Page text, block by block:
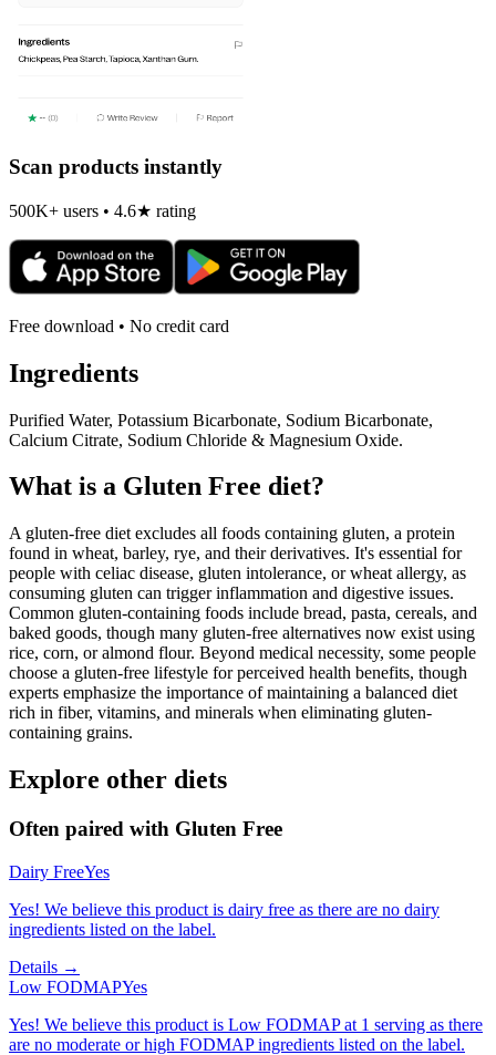
Scan products instantly
500K+ users • 4.6★ rating
Free download • No credit card
Ingredients
Purified Water, Potassium Bicarbonate, Sodium Bicarbonate,
Calcium Citrate, Sodium Chloride & Magnesium Oxide.
What is a Gluten Free diet?
A gluten-free diet excludes all foods containing gluten, a protein
found in wheat, barley, rye, and their derivatives. It's essential for
people with celiac disease, gluten intolerance, or wheat allergy, as
consuming gluten can trigger inflammation and digestive issues.
Common gluten-containing foods include bread, pasta, cereals, and
baked goods, though many gluten-free alternatives now exist using
rice, corn, or almond flour. Beyond medical necessity, some people
choose a gluten-free lifestyle for perceived health benefits, though
experts emphasize the importance of maintaining a balanced diet
rich in fiber, vitamins, and minerals when eliminating gluten-
containing grains.
Explore other diets
Often paired with Gluten Free
Dairy FreeYes
Yes! We believe this product is dairy free as there are no dairy
ingredients listed on the label.
Details →
Low FODMAPYes
Yes! We believe this product is Low FODMAP at 1 serving as there
are no moderate or high FODMAP ingredients listed on the label.